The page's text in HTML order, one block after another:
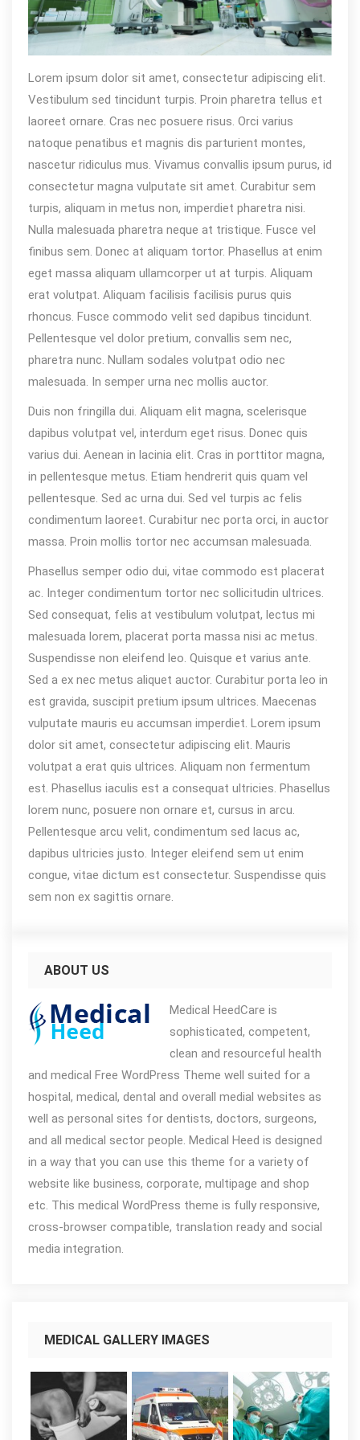
Lorem ipsum dolor sit amet, consectetur adipiscing elit.
Vestibulum sed tincidunt turpis. Proin pharetra tellus et
laoreet ornare. Cras nec posuere risus. Orci varius
natoque penatibus et magnis dis parturient montes,
nascetur ridiculus mus. Vivamus convallis ipsum purus, id
consectetur magna vulputate sit amet. Curabitur sem
turpis, aliquam in metus non, imperdiet pharetra nisi.
Nulla malesuada pharetra neque at tristique. Fusce vel
finibus sem. Donec at aliquam tortor. Phasellus at enim
eget massa aliquam ullamcorper ut at turpis. Aliquam
erat volutpat. Aliquam facilisis facilisis purus quis
rhoncus. Fusce commodo velit sed dapibus tincidunt.
Pellentesque vel dolor pretium, convallis sem nec,
pharetra nunc. Nullam sodales volutpat odio nec
malesuada. In semper urna nec mollis auctor.
Duis non fringilla dui. Aliquam elit magna, scelerisque
dapibus volutpat vel, interdum eget risus. Donec quis
varius dui. Aenean in lacinia elit. Cras in porttitor magna,
in pellentesque metus. Etiam hendrerit quis quam vel
pellentesque. Sed ac urna dui. Sed vel turpis ac felis
condimentum laoreet. Curabitur nec porta orci, in auctor
massa. Proin mollis tortor nec accumsan malesuada.
Phasellus semper odio dui, vitae commodo est placerat
ac. Integer condimentum tortor nec sollicitudin ultrices.
Sed consequat, felis at vestibulum volutpat, lectus mi
malesuada lorem, placerat porta massa nisi ac metus.
Suspendisse non eleifend leo. Quisque et varius ante.
Sed a ex nec metus aliquet auctor. Curabitur porta leo in
est gravida, suscipit pretium ipsum ultrices. Maecenas
vulputate mauris eu accumsan imperdiet. Lorem ipsum
dolor sit amet, consectetur adipiscing elit. Mauris
volutpat a erat quis ultrices. Aliquam non fermentum
est. Phasellus iaculis est a consequat ultricies. Phasellus
lorem nunc, posuere non ornare et, cursus in arcu.
Pellentesque arcu velit, condimentum sed lacus ac,
dapibus ultricies justo. Integer eleifend sem ut enim
congue, vitae dictum est consectetur. Suspendisse quis
sem non ex sagittis ornare.
ABOUT US
Medical HeedCare is
sophisticated, competent,
clean and resourceful health
and medical Free WordPress Theme well suited for a
hospital, medical, dental and overall medial websites as
well as personal sites for dentists, doctors, surgeons,
and all medical sector people. Medical Heed is designed
in a way that you can use this theme for a variety of
website like business, corporate, multipage and shop
etc. This medical WordPress theme is fully responsive,
cross-browser compatible, translation ready and social
media integration.
MEDICAL GALLERY IMAGES